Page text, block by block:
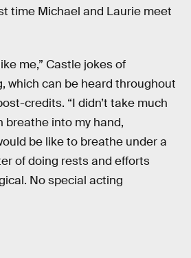
time Michael and Laurie meet
me,” Castle jokes of
which can be heard throughout
credits. “I didn’t take much
into my hand,
be like to breathe under a
of doing rests and efforts
No special acting